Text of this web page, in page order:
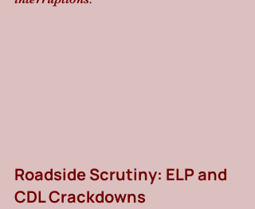
Roadside Scrutiny: ELP and
CDL Crackdowns